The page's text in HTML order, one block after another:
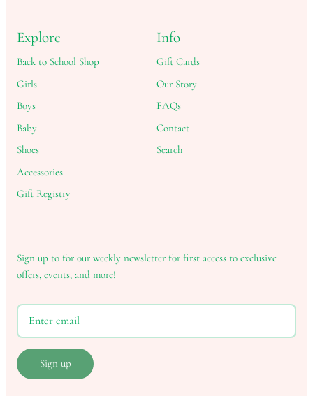
Explore
Back to School Shop
Girls
Boys
Baby
Shoes
Accessories
Gift Registry
Info
Gift Cards
Our Story
FAQs
Contact
Search
Sign up to for our weekly newsletter for first access to exclusive
offers, events, and more!
Sign up